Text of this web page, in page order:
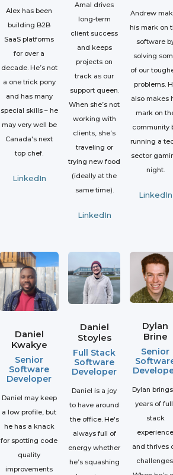
Alex has been
building B2B
SaaS platforms
for over a
decade. He’s not
a one trick pony
and has many
special skills – he
may very well be
Canada's next
top chef.
LinkedIn
Amal drives
long-term
client success
and keeps
projects on
track as our
support queen.
When she’s not
working with
clients, she’s
traveling or
trying new food
(ideally at the
same time).
LinkedIn
Andrew
his mark on
software
solving
of our
problems.
also makes
mark on
community
running a
sector
night.
LinkedIn
Daniel
Kwakye
Senior
Software
Developer
Daniel may keep
a low profile, but
he has a knack
for spotting code
quality
improvements
Daniel
Stoyles
Full Stack
Software
Developer
Daniel is a joy
to have around
the office. He's
always full of
energy whether
he’s squashing
Dylan
Brine
Senior
Dylan
years of
stack
experience
and thrives